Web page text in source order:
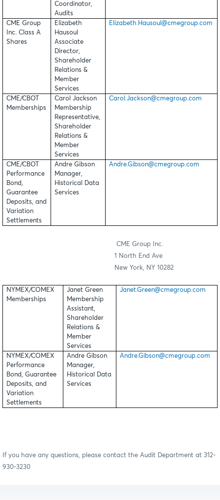
Coordinator,
Audits
CME Group
Inc. Class A
Shares
Elizabeth
Hausoul
Associate
Director,
Shareholder
Relations &
Member
Services
Elizabeth.Hausoul@cmegroup.com
CME/CBOT
Memberships
Carol Jackson
Membership
Representative,
Shareholder
Relations &
Member
Services
Carol.Jackson@cmegroup.com
CME/CBOT
Performance
Bond,
Guarantee
Deposits, and
Variation
Settlements
Andre Gibson
Manager,
Historical Data
Services
Andre.Gibson@cmegroup.com
CME Group Inc.
1 North End Ave
New York, NY 10282
NYMEX/COMEX
Memberships
Janet Green
Membership
Assistant,
Shareholder
Relations &
Member
Services
Janet.Green@cmegroup.com
NYMEX/COMEX
Performance
Bond, Guarantee
Deposits, and
Variation
Settlements
Andre Gibson
Manager,
Historical Data
Services
Andre.Gibson@cmegroup.com
If you have any questions, please contact the Audit Department at 312-
930-3230